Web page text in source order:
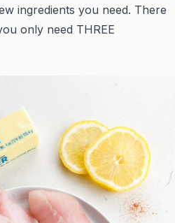
ingredients you need. There
only need THREE